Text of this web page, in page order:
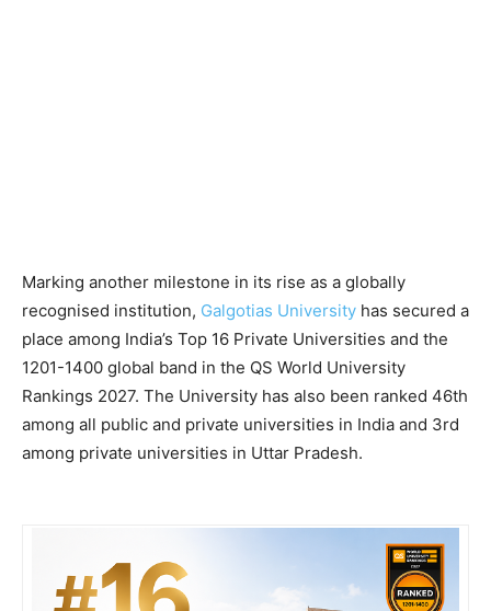
Marking another milestone in its rise as a globally
recognised institution, Galgotias University has secured a
place among India’s Top 16 Private Universities and the
1201-1400 global band in the QS World University
Rankings 2027. The University has also been ranked 46th
among all public and private universities in India and 3rd
among private universities in Uttar Pradesh.